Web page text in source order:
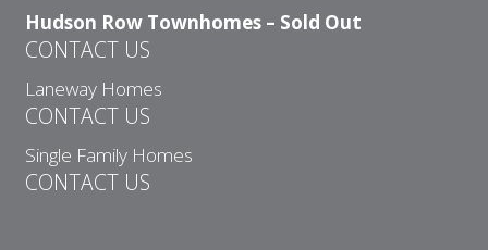
Hudson Row Townhomes – Sold Out
CONTACT US
Laneway Homes
CONTACT US
Single Family Homes
CONTACT US